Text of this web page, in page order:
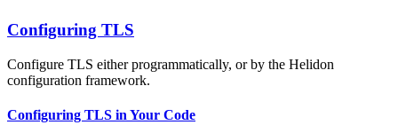
Configuring TLS
Configure TLS either programmatically, or by the Helidon
configuration framework.
Configuring TLS in Your Code